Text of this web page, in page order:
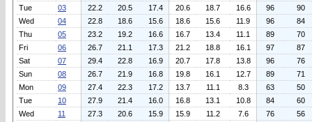
Tue
03 22.2 20.5 17.4 20.6 18.7 16.6 96
90
Wed
04 22.8 18.6 15.6 18.6 15.6 11.9 96
84
Thu
05 23.2 19.2 16.6 16.7 13.4 11.1 89
70
Fri
06 26.7 21.1 17.3 21.2 18.8 16.1 97
87
Sat
07 29.4 22.8 16.9 20.7 17.8 13.8 96
76
Sun
08 26.7 21.9 16.8 19.8 16.1 12.7 89
71
Mon
09 27.4 22.3 17.2 13.7 11.1 8.3 63
50
Tue
10 27.9 21.4 16.0 16.8 13.1 10.8 84
60
Wed
11 27.3 20.6 15.9 15.9 11.2 7.6 76
56